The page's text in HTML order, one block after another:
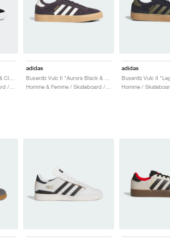
Busenitz Vulc II "Core Black & Cloud White"
Homme & Femme / Skateboard / Chaussures
adidas
Homme & Femme / Skateboard / Chaussures
adidas